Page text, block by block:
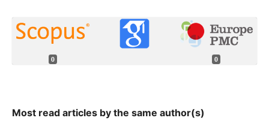
0 0
Most read articles by the same author(s)